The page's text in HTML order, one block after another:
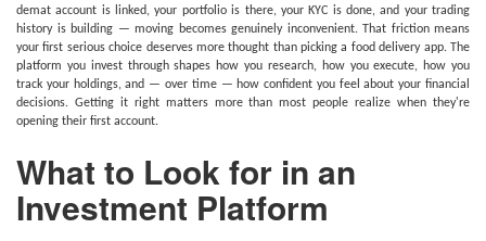
demat account is linked, your portfolio is there, your KYC is done, and your trading
history is building — moving becomes genuinely inconvenient. That friction means
your first serious choice deserves more thought than picking a food delivery app. The
platform you invest through shapes how you research, how you execute, how you
track your holdings, and — over time — how confident you feel about your financial
decisions. Getting it right matters more than most people realize when they're
opening their first account.
What to Look for in an
Investment Platform